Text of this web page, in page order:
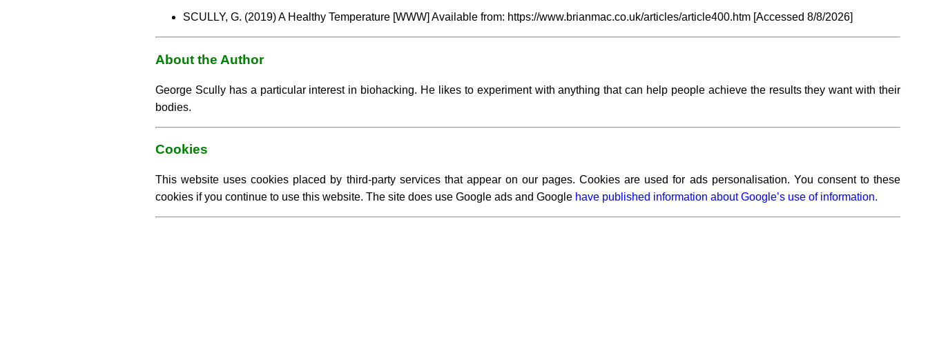
SCULLY, G. (2019) A Healthy Temperature [WWW] Available from: https://www.brianmac.co.uk/articles/article400.htm [Accessed 8/8/2026]
About the Author
George Scully has a particular interest in biohacking. He likes to experiment with anything that can help people achieve the results they want with their
bodies.
Cookies
This website uses cookies placed by third-party services that appear on our pages. Cookies are used for ads personalisation. You consent to these
cookies if you continue to use this website. The site does use Google ads and Google have published information about Google’s use of information.